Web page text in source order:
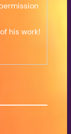
his work!